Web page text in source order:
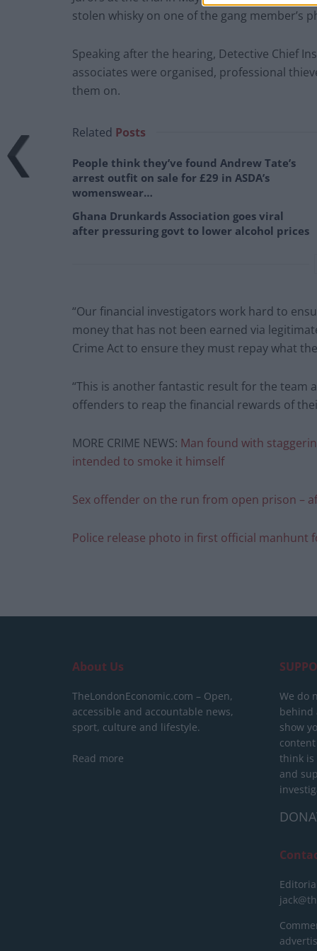
stolen whisky on one of the gang member’s
Speaking after the hearing, Detective Chief
associates were organised, professional
them on.
Related Posts
People think they’ve found Andrew Tate’s
arrest outfit on sale for £29 in ASDA’s
womenswear…
Ghana Drunkards Association goes viral
after pressuring govt to lower alcohol prices
“Our financial investigators work hard to
money that has not been earned via
Crime Act to ensure they must repay what
“This is another fantastic result for the team
offenders to reap the financial rewards of
MORE CRIME NEWS: Man found with
intended to smoke it himself
Sex offender on the run from open prison –
Police release photo in first official manhunt
About Us
TheLondonEconomic.com – Open,
accessible and accountable news,
sport, culture and lifestyle.
Read more
We do
behind
show
think is
and